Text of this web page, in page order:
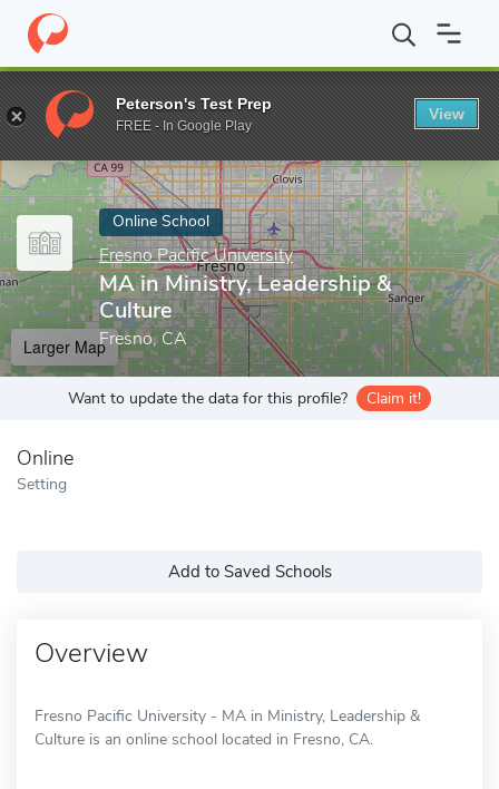
Home Online Schools Fresno Pacific University MA in
Enter a keyword
Online School
Fresno Pacific University
MA in Ministry, Leadership &
Culture
Fresno, CA
Larger Map
Want to update the data for this profile? Claim it!
Online
Setting
Add to Saved Schools
Overview
Fresno Pacific University - MA in Ministry, Leadership &
Culture is an online school located in Fresno, CA.
Peterson's Test Prep
FREE - In Google Play
View